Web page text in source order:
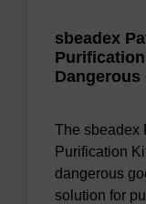
sbeadex
Dangerous
The sbeadex
Purification
dangerous
solution for